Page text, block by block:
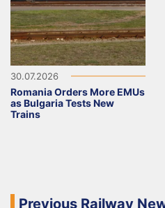
30.07.2026
Romania Orders More EMUs
as Bulgaria Tests New
Trains
Previous Railway